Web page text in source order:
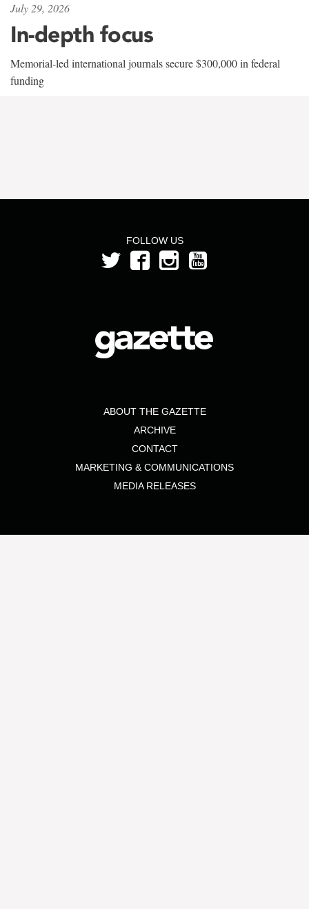
July 29, 2026
In-depth focus
Memorial-led international journals secure $300,000 in federal
funding
FOLLOW US
ABOUT THE GAZETTE
ARCHIVE
CONTACT
MARKETING & COMMUNICATIONS
MEDIA RELEASES